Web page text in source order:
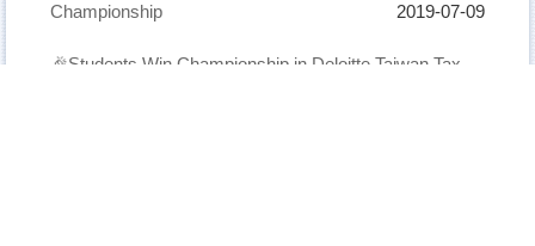
Championship
2019-07-09
🎉Students Win Championship in Deloitte Taiwan Tax